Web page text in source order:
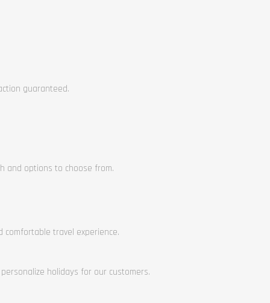
guaranteed.
and options to choose from.
comfortable travel experience.
holidays for our customers.